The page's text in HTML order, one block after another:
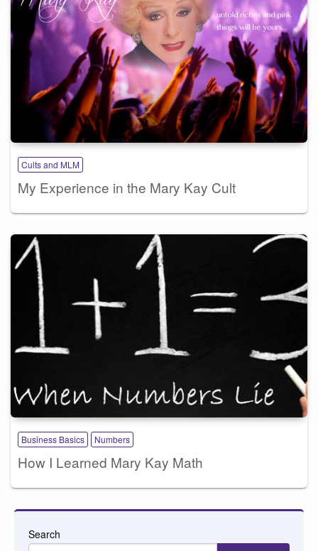
Cults and MLM
My Experience in the Mary Kay Cult
Business Basics Numbers
How I Learned Mary Kay Math
Search